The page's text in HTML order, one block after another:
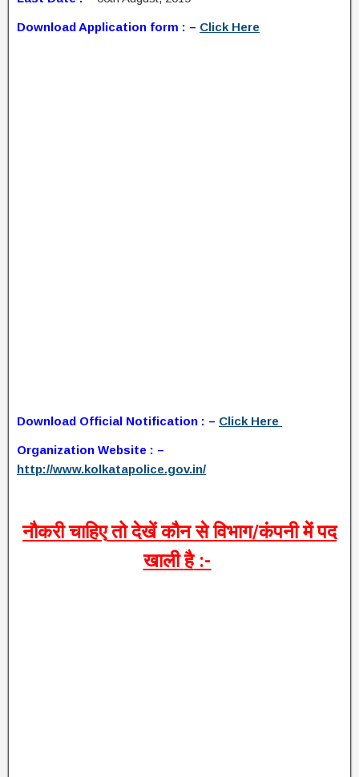
Download Application form : – Click Here
Download Official Notification : – Click Here
Organization Website : –
http://www.kolkatapolice.gov.in/
नौकरी चाहिए तो देखें कौन से विभाग/कंपनी में पद
खाली है:-